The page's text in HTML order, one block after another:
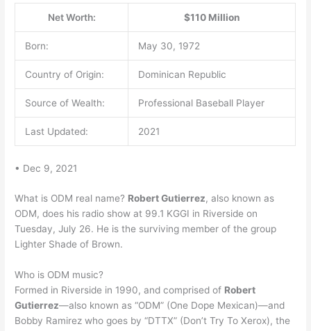
Net Worth: $110 Million
Born: May 30, 1972
Country of Origin: Dominican Republic
Source of Wealth: Professional Baseball Player
Last Updated: 2021
• Dec 9, 2021
What is ODM real name? Robert Gutierrez, also known as
ODM, does his radio show at 99.1 KGGI in Riverside on
Tuesday, July 26. He is the surviving member of the group
Lighter Shade of Brown.
Who is ODM music?
Formed in Riverside in 1990, and comprised of Robert
Gutierrez—also known as “ODM” (One Dope Mexican)—and
Bobby Ramirez who goes by “DTTX” (Don’t Try To Xerox), the